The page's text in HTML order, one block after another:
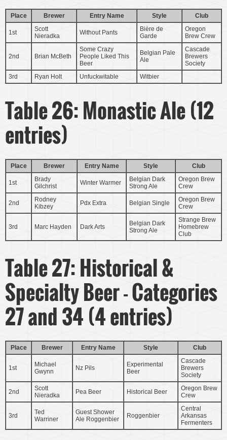
Place Brewer Entry Name Style Club
1st
Scott
Nieradka
Without Pants
Bière de
Garde
Oregon
Brew Crew
2nd Brian McBeth
Some Crazy
People Liked This
Beer
Belgian Pale
Ale
Cascade
Brewers
Society
3rd
Ryan Holt Unfuckwitable Witbier
Table 26: Monastic Ale (12
entries)
Place Brewer Entry Name Style Club
1st
Brady
Gilchrist
Winter Warmer
Belgian Dark
Strong Ale
Oregon Brew
Crew
2nd
Rodney
Kibzey
Pdx Extra Belgian Single
Oregon Brew
Crew
3rd Marc Hayden Dark Arts
Belgian Dark
Strong Ale
Strange Brew
Homebrew
Club
Table 27: Historical &
Specialty Beer - Categories
27 and 34 (4 entries)
Place Brewer Entry Name Style Club
1st
Michael
Gwynn
Nz Pils
Experimental
Beer
Cascade
Brewers
Society
2nd
Scott
Nieradka
Pea Beer Historical Beer
Oregon Brew
Crew
3rd
Ted
Warriner
Guest Shower
Ale Roggenbier
Roggenbier
Central
Arkansas
Fermenters